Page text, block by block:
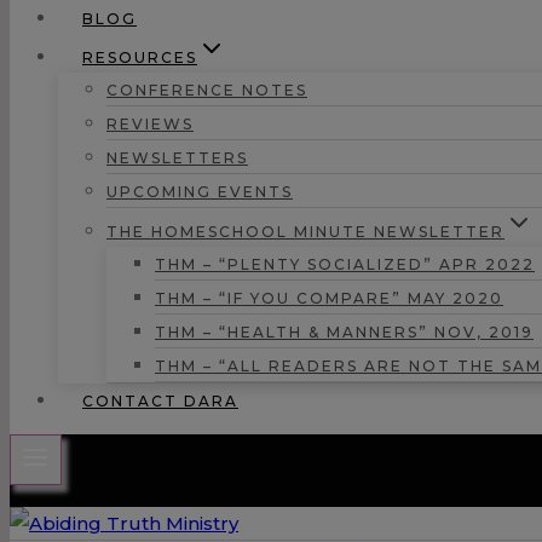
BLOG
RESOURCES
CONFERENCE NOTES
REVIEWS
NEWSLETTERS
UPCOMING EVENTS
THE HOMESCHOOL MINUTE NEWSLETTER
THM – “PLENTY SOCIALIZED” APR 2022
THM – “IF YOU COMPARE” MAY 2020
THM – “HEALTH & MANNERS” NOV, 2019
THM – “ALL READERS ARE NOT THE
CONTACT DARA